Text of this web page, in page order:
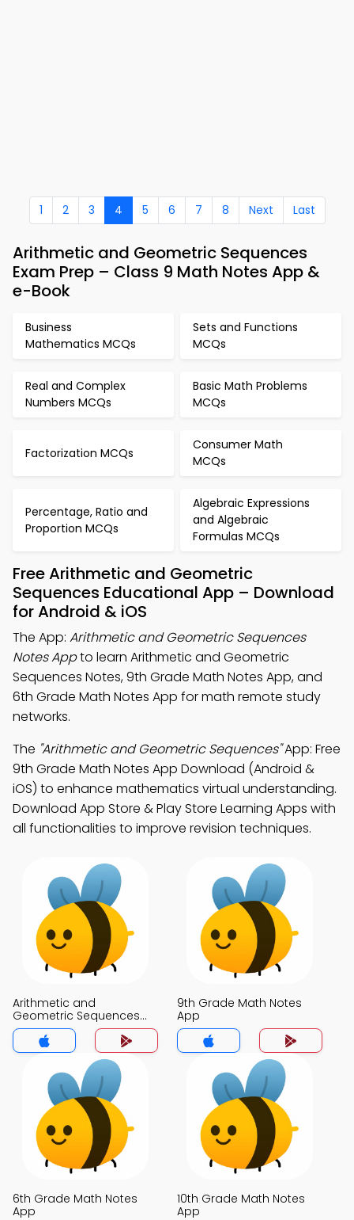
1 2 3 4 5 6 7 8 Next Last
Arithmetic and Geometric Sequences
Exam Prep – Class 9 Math Notes App &
e-Book
Business
Mathematics MCQs
Sets and Functions
MCQs
Real and Complex
Numbers MCQs
Basic Math Problems
MCQs
Factorization MCQs
Consumer Math
MCQs
Percentage, Ratio and
Proportion MCQs
Algebraic Expressions
and Algebraic
Formulas MCQs
Free Arithmetic and Geometric
Sequences Educational App – Download
for Android & iOS
The App: Arithmetic and Geometric Sequences
Notes Appto learn Arithmetic and Geometric
Sequences Notes, 9th Grade Math Notes App, and
6th Grade Math Notes App for math remote study
networks.
The "Arithmetic and Geometric Sequences"App: Free
9th Grade Math Notes App Download (Android &
iOS) to enhance mathematics virtual understanding.
Download App Store & Play Store Learning Apps with
all functionalities to improve revision techniques.
Arithmetic and
Geometric Sequences
Notes App
9th Grade Math Notes
App
6th Grade Math Notes
App
10th Grade Math Notes
App